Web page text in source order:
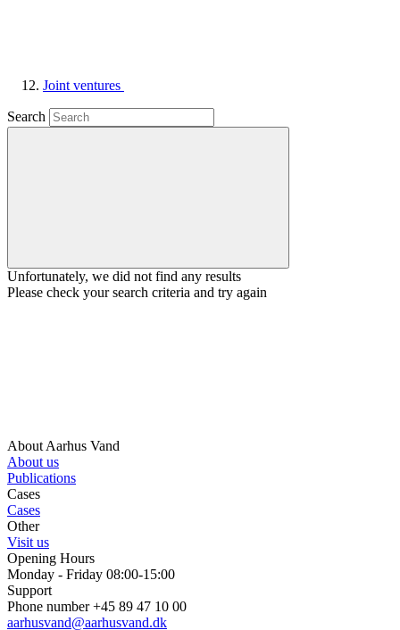
Joint ventures
Search
Unfortunately, we did not find any results
Please check your search criteria and try again
About Aarhus Vand
About us
Publications
Cases
Cases
Other
Visit us
Opening Hours
Monday - Friday 08:00-15:00
Support
Phone number +45 89 47 10 00
aarhusvand@aarhusvand.dk